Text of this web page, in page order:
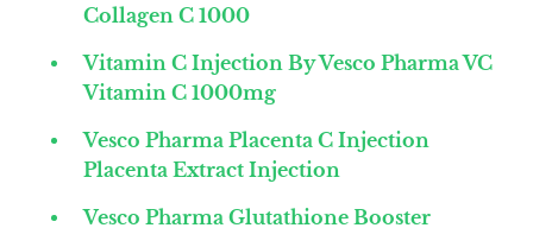
Collagen C 1000
Vitamin C Injection By Vesco Pharma VC
Vitamin C 1000mg
Vesco Pharma Placenta C Injection
Placenta Extract Injection
Vesco Pharma Glutathione Booster